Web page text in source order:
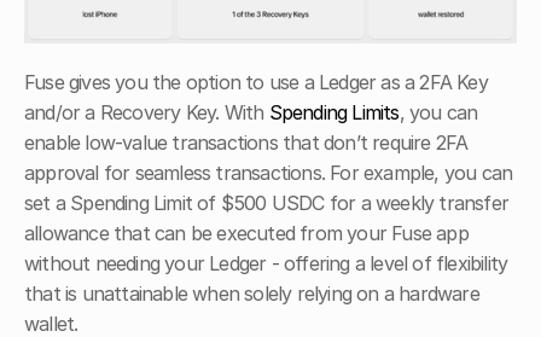
Fuse gives you the option to use a Ledger as a 2FA Key
and/or a Recovery Key. With Spending Limits, you can
enable low-value transactions that don’t require 2FA
approval for seamless transactions. For example, you can
set a Spending Limit of $500 USDC for a weekly transfer
allowance that can be executed from your Fuse app
without needing your Ledger - offering a level of flexibility
that is unattainable when solely relying on a hardware
wallet.